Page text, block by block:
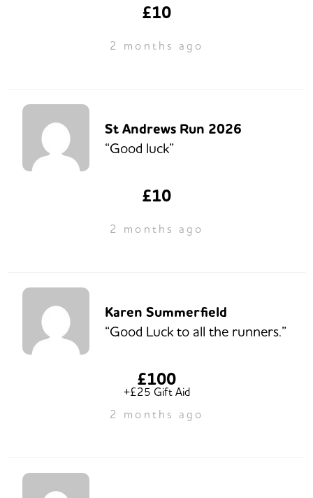
£10
2 months ago
St Andrews Run 2026
“Good luck”
£10
2 months ago
Karen Summerfield
“Good Luck to all the runners.”
£100
+£25 Gift Aid
2 months ago